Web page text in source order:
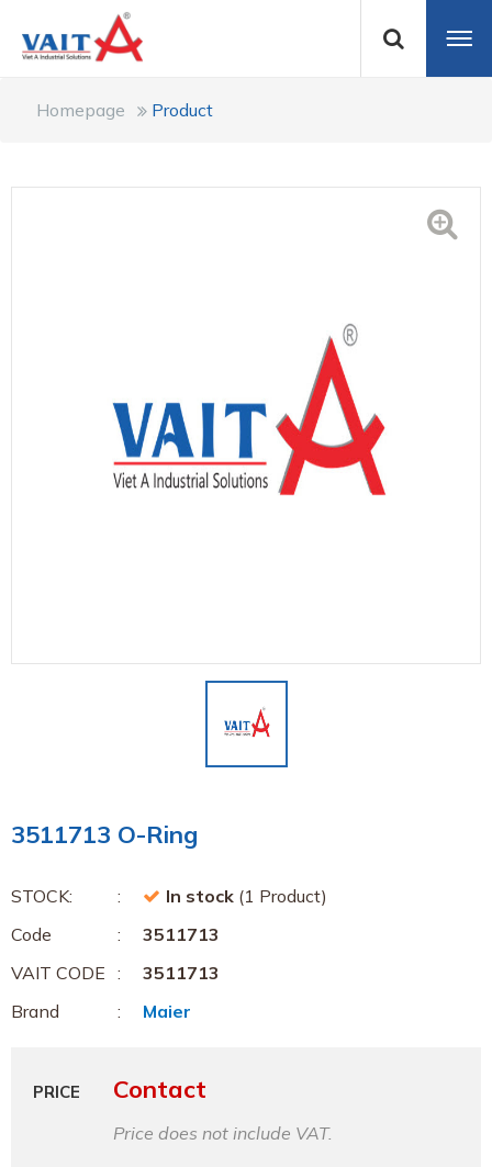
Homepage Product
3511713 O-Ring
STOCK: In stock (1 Product)
Code
3511713
VAIT CODE
3511713
Brand
Maier
PRICE Contact
Price does not include VAT.